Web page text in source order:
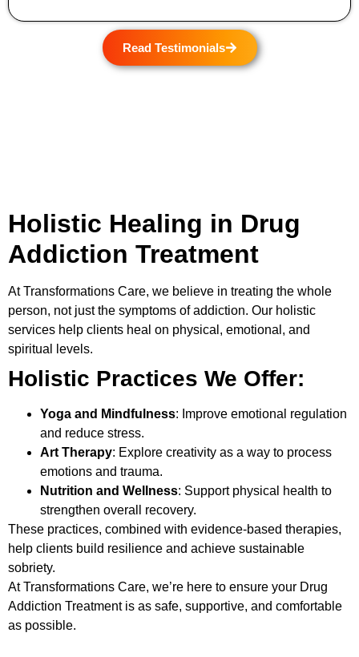
Read Testimonials
Holistic Healing in Drug
Addiction Treatment
AtTransformations Care, we believe in treating the whole
person, not just the symptoms of addiction. Our holistic
services help clients heal on physical, emotional, and
spiritual levels.
Holistic Practices We Offer:
Yoga and Mindfulness: Improve emotional regulation
and reduce stress.
Art Therapy: Explore creativity as a way to process
emotions and trauma.
Nutrition and Wellness: Support physical health to
strengthen overall recovery.
These practices, combined with evidence-based therapies,
help clients build resilience and achieve sustainable
sobriety.
At Transformations Care, we’re here to ensure your Drug
Addiction Treatmentis as safe, supportive, and comfortable
as possible.